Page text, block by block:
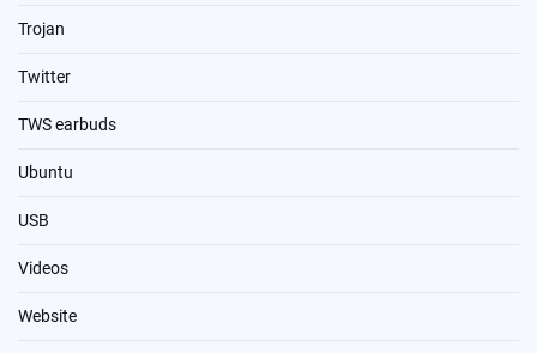
Trojan
Twitter
TWS earbuds
Ubuntu
USB
Videos
Website